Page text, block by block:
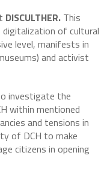
DISCULTHER. This
of cultural
level, manifests in
and activist
investigate the
within mentioned
and tensions in
of DCH to make
citizens in opening